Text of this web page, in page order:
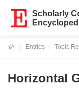
Scholarly
Entries
Topic
Horizontal